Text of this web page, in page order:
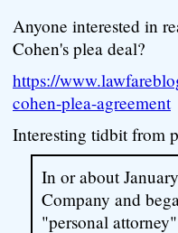
Anyone interested in
Cohen's plea deal?
https://
cohen-plea-agreement
Interesting tidbit from
In or about
Company and
"personal